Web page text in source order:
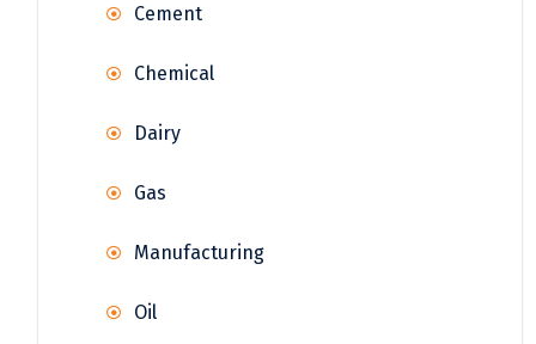
Cement
Chemical
Dairy
Gas
Manufacturing
Oil